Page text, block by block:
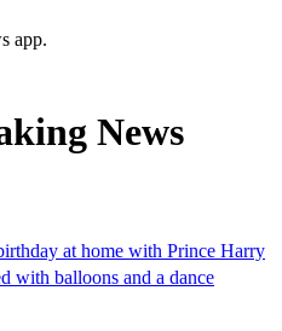
app.
News
at home with Prince Harry
with balloons and a dance